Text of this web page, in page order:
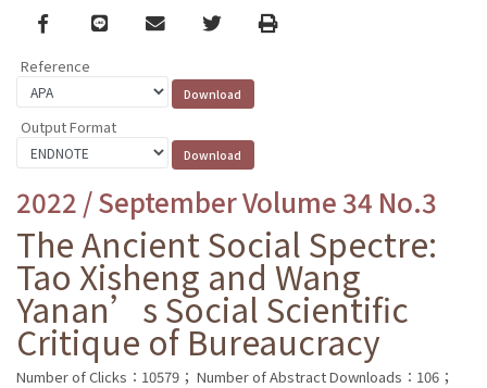
Facebook
line email TwitterPrint
Reference
Output Format
2022 / September Volume 34 No.3
The Ancient Social Spectre:
Tao Xisheng and Wang
Yanan’s Social Scientific
Critique of Bureaucracy
Number of Clicks：10579； Number of Abstract Downloads：106；